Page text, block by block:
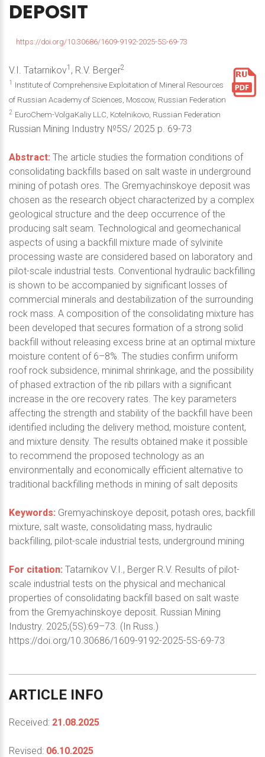
DEPOSIT
https://doi.org/10.30686/1609-9192-2025-5S-69-73
V.I. Tatarnikov1 , R.V. Berger2
1 Institute of Comprehensive Exploitation of Mineral Resources
of Russian Academy of Sciences, Moscow, Russian Federation
2 EuroChem-VolgaKaliy LLC, Kotelnikovo, Russian Federation
Russian Mining Industry №5S/ 2025 p. 69-73
Abstract: The article studies the formation conditions of
consolidating backfills based on salt waste in underground
mining of potash ores. The Gremyachinskoye deposit was
chosen as the research object characterized by a complex
geological structure and the deep occurrence of the
producing salt seam. Technological and geomechanical
aspects of using a backfill mixture made of sylvinite
processing waste are considered based on laboratory and
pilot-scale industrial tests. Conventional hydraulic backfilling
is shown to be accompanied by significant losses of
commercial minerals and destabilization of the surrounding
rock mass. A composition of the consolidating mixture has
been developed that secures formation of a strong solid
backfill without releasing excess brine at an optimal mixture
moisture content of 6–8%. The studies confirm uniform
roof rock subsidence, minimal shrinkage, and the possibility
of phased extraction of the rib pillars with a significant
increase in the ore recovery rates. The key parameters
affecting the strength and stability of the backfill have been
identified including the delivery method, moisture content,
and mixture density. The results obtained make it possible
to recommend the proposed technology as an
environmentally and economically efficient alternative to
traditional backfilling methods in mining of salt deposits
Keywords: Gremyachinskoye deposit, potash ores, backfill
mixture, salt waste, consolidating mass, hydraulic
backfilling, pilot-scale industrial tests, underground mining
For citation: Tatarnikov V.I., Berger R.V. Results of pilot-
scale industrial tests on the physical and mechanical
properties of consolidating backfill based on salt waste
from the Gremyachinskoye deposit. Russian Mining
Industry. 2025;(5S):69–73. (In Russ.)
https://doi.org/10.30686/1609-9192-2025-5S-69-73
ARTICLE INFO
Received: 21.08.2025
Revised: 06.10.2025